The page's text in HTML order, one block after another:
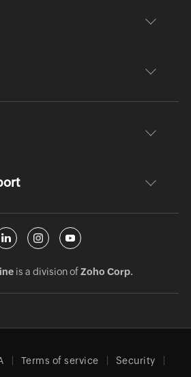
is a division ofZoho Corp.
Terms of service Security